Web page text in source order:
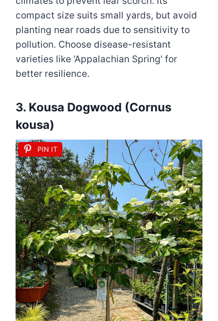
compact size suits small yards, but avoid
planting near roads due to sensitivity to
pollution. Choose disease-resistant
varieties like ‘Appalachian Spring’ for
better resilience.
3. Kousa Dogwood (Cornus
kousa)
PIN IT